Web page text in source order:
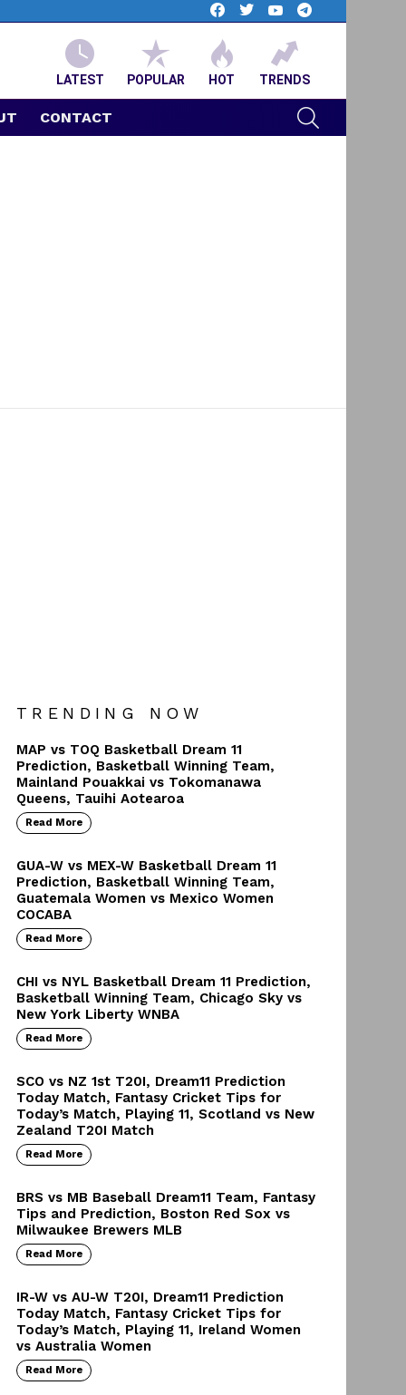
facebook
twitter youtube
LATEST POPULAR HOT TRENDS
CONTACT
TRENDING NOW
MAP vs TOQ Basketball Dream 11
Prediction, Basketball Winning Team,
Mainland Pouakkai vs Tokomanawa
Queens, Tauihi Aotearoa
Read More
GUA-W vs MEX-W Basketball Dream 11
Prediction, Basketball Winning Team,
Guatemala Women vs Mexico Women
COCABA
Read More
CHI vs NYL Basketball Dream 11 Prediction,
Basketball Winning Team, Chicago Sky vs
New York Liberty WNBA
Read More
SCO vs NZ 1st T20I, Dream11 Prediction
Today Match, Fantasy Cricket Tips for
Today’s Match, Playing 11, Scotland vs New
Zealand T20I Match
Read More
BRS vs MB Baseball Dream11 Team, Fantasy
Tips and Prediction, Boston Red Sox vs
Milwaukee Brewers MLB
Read More
IR-W vs AU-W T20I, Dream11 Prediction
Today Match, Fantasy Cricket Tips for
Today’s Match, Playing 11, Ireland Women
vs Australia Women
Read More